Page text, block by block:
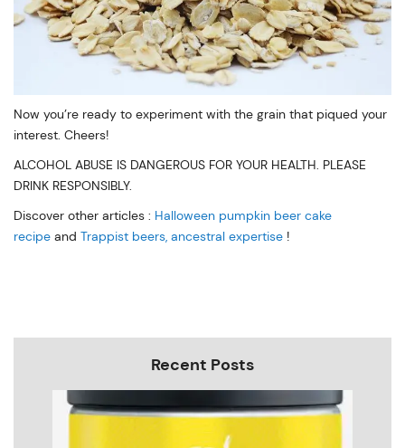
Now you’re ready to experiment with the grain that piqued your
interest. Cheers!
ALCOHOL ABUSE IS DANGEROUS FOR YOUR HEALTH. PLEASE
DRINK RESPONSIBLY.
Discover other articles : Halloween pumpkin beer cake
recipe and Trappist beers, ancestral expertise !
Recent Posts